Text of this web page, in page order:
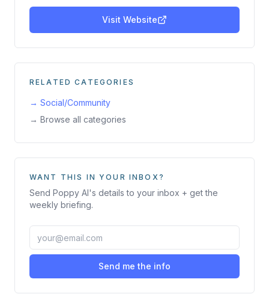
Visit Website
RELATED CATEGORIES
→ Social/Community
→ Browse all categories
WANT THIS IN YOUR INBOX?
Send Poppy AI's details to your inbox + get the
weekly briefing.
Send me the info